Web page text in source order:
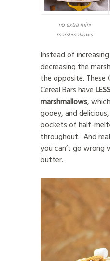
no extra mini
marshmallows
Instead of
decreasing the
the opposite. These
Cereal Bars haveLESS
marshmallows,
gooey, and
pockets of half-
throughout. And
you can’t go wrong
butter.